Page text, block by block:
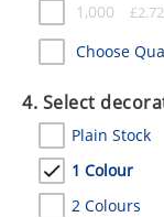
1,000 £2.72
Choose
4. Select
Plain Stock
1 Colour
2 Colours